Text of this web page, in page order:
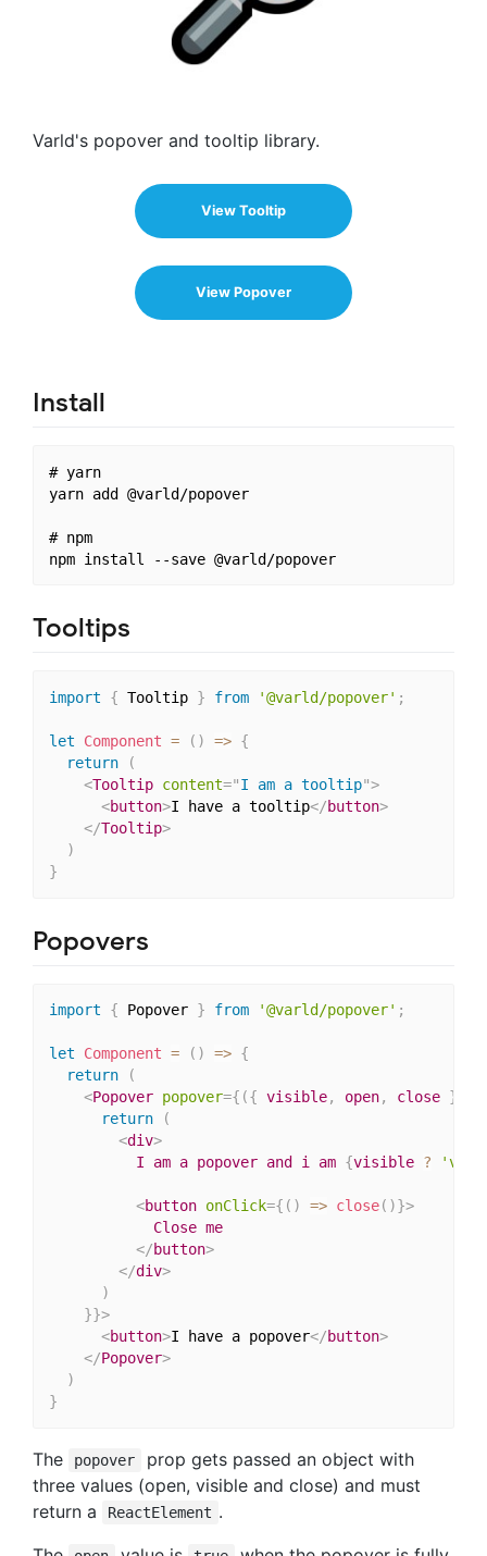
Varld's popover and tooltip library.
View Tooltip
View Popover
Install
# yarn
yarn add @varld/popover
# npm
Tooltips
import { Tooltip } from '@varld/popover' ;
let Component = ( ) => {
return
(
<Tooltip content="I am a tooltip">
<button>I have a tooltip</button>
</Tooltip>
)
}
Popovers
import { Popover } from '@varld/popover' ;
let Component = ( ) => {
return
(
<Popover popover={ ({ visible, open, close }
return
(
<div>
          I am a popover and i am
{visible ?
<button onClick={ ( ) => close( )}>
            Close me
</button>
</div>
)
}}>
<button>I have a popover</button>
</Popover>
)
}
The popover
prop gets passed an object with
three values (open, visible and close) and must
return a
ReactElement .